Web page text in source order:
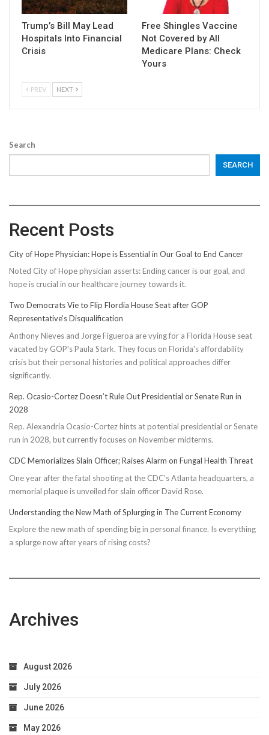
Trump’s Bill May Lead
Hospitals Into Financial
Crisis
Free Shingles Vaccine
Not Covered by All
Medicare Plans: Check
Yours
PREV NEXT
Search
SEARCH
Recent Posts
City of Hope Physician: Hope is Essential in Our Goal to End Cancer
Noted City of Hope physician asserts: Ending cancer is our goal, and
hope is crucial in our healthcare journey towards it.
Two Democrats Vie to Flip Flordia House Seat after GOP
Representative’s Disqualification
Anthony Nieves and Jorge Figueroa are vying for a Florida House seat
vacated by GOP's Paula Stark. They focus on Florida's affordability
crisis but their personal histories and political approaches differ
significantly.
Rep. Ocasio-Cortez Doesn’t Rule Out Presidential or Senate Run in
2028
Rep. Alexandria Ocasio-Cortez hints at potential presidential or Senate
run in 2028, but currently focuses on November midterms.
CDC Memorializes Slain Officer; Raises Alarm on Fungal Health Threat
One year after the fatal shooting at the CDC's Atlanta headquarters, a
memorial plaque is unveiled for slain officer David Rose.
Understanding the New Math of Splurging in The Current Economy
Explore the new math of spending big in personal finance. Is everything
a splurge now after years of rising costs?
Archives
August 2026
July 2026
June 2026
May 2026